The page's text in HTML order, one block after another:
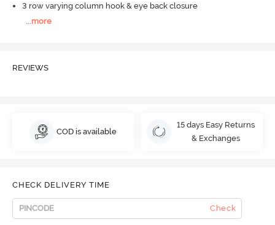
3 row varying column hook & eye back closure
more
REVIEWS
COD is available
15 days Easy Returns
& Exchanges
CHECK DELIVERY TIME
Check